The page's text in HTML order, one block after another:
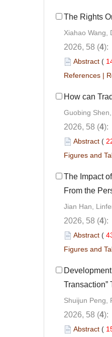
The Rights
Xiahao Wang,
2026, 58 (4):
Abstract (
References |
How can
Guobing
2026, 58 (4):
Abstract (
Figures and
The Impact
From the
Jian Han,
2026, 58 (4):
Abstract (
Figures and
Transaction”
Shuijun Peng,
2026, 58 (4):
Abstract (